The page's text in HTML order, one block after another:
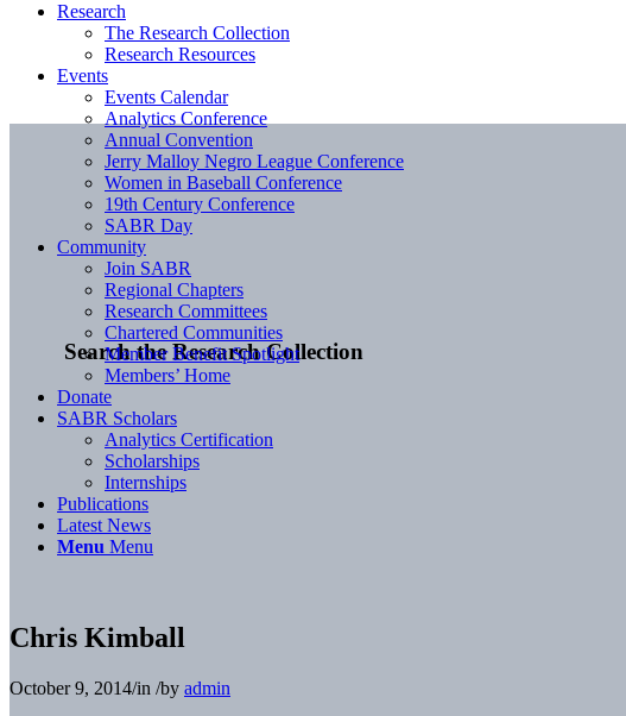
Search the Research Collection
Research
The Research Collection
Research Resources
Events
Events Calendar
Analytics Conference
Annual Convention
Jerry Malloy Negro League Conference
Women in Baseball Conference
19th Century Conference
SABR Day
Community
Join SABR
Regional Chapters
Research Committees
Chartered Communities
Member Benefit Spotlight
Members’ Home
Donate
SABR Scholars
Analytics Certification
Scholarships
Internships
Publications
Latest News
Menu Menu
Chris Kimball
October 9, 2014/in /by admin